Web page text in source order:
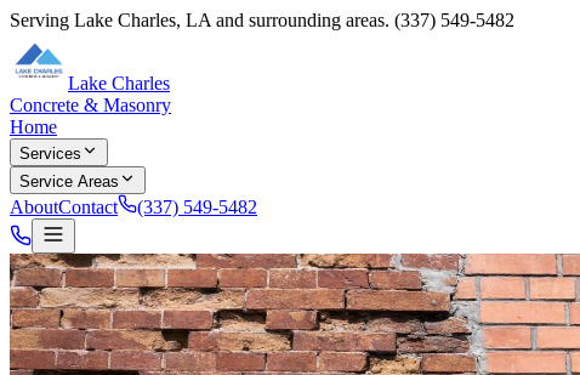
Serving Lake Charles, LA and surrounding areas. (337) 549-5482
Lake Charles
Concrete & Masonry
Home
Services
Service Areas
AboutContact (337) 549-5482